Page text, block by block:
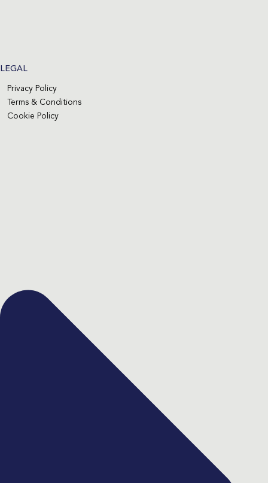
LEGAL
Privacy Policy
Terms & Conditions
Cookie Policy